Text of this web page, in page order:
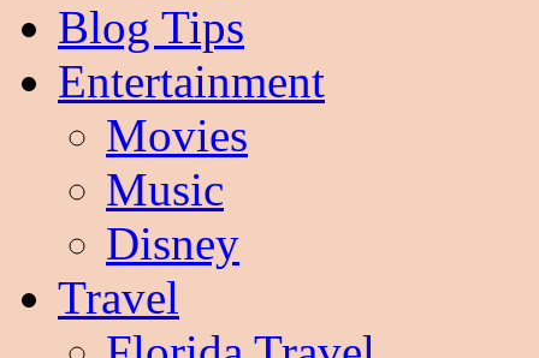
Blog Tips
Entertainment
Movies
Music
Disney
Travel